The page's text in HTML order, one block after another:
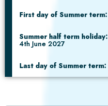
First day of Summer term:
Summer half term holiday:
4th June 2027
Last day of Summer term: